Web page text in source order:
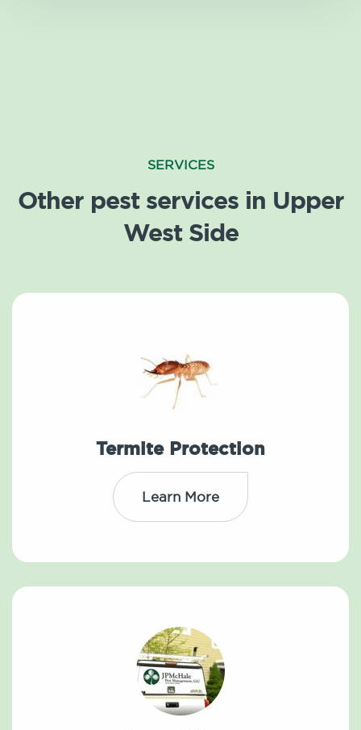
SERVICES
Other pest services in Upper
West Side
Termite Protection
Learn More